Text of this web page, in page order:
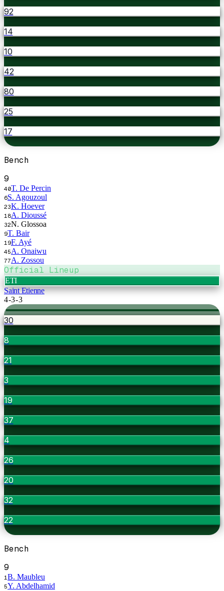
92
14
10
42
80
25
17
Bench
9
40T. De Percin
6S. Agouzoul
23K. Hoever
18A. Dioussé
32N. Glossoa
9T. Bair
19F. Ayé
45A. Onaiwu
77A. Zossou
Official Lineup
ETI
Saint Etienne
4-3-3
30
8
21
3
19
37
4
26
20
32
22
Bench
9
1 B. Maubleu
5Y. Abdelhamid